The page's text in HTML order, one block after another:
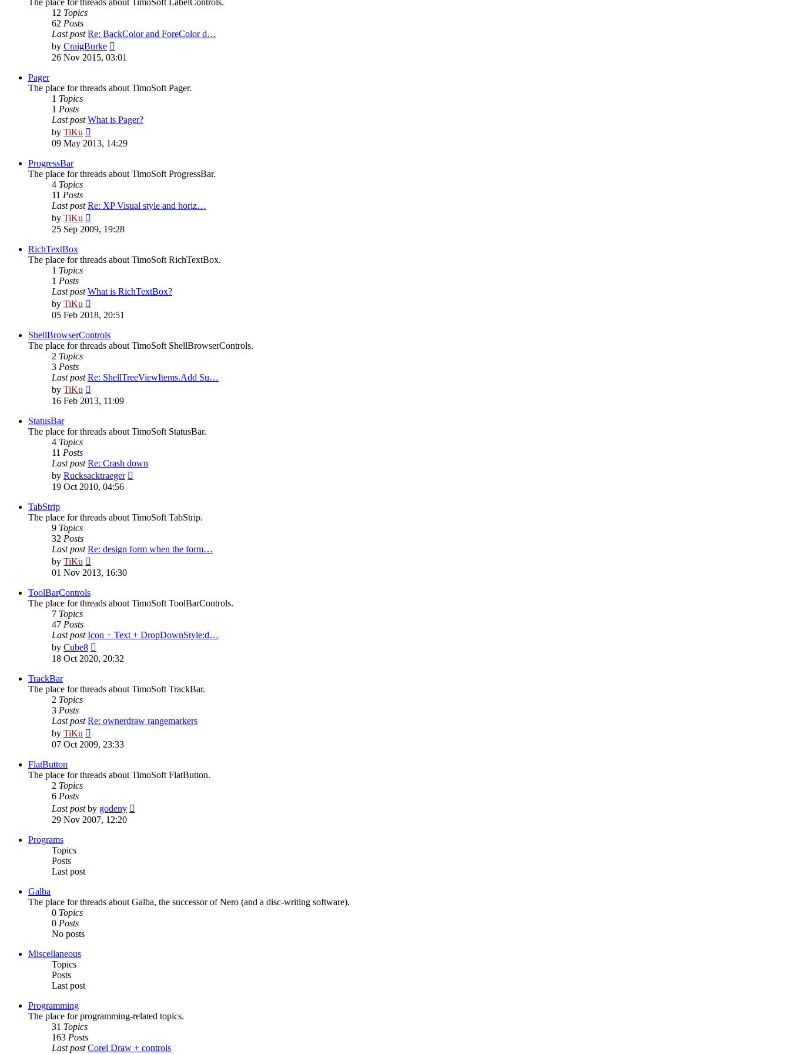
The place for threads about TimoSoft LabelControls.
12 Topics
62 Posts
Last post Re: BackColor and ForeColor d…
by CraigBurke
the
26 Nov 2015, 03:01
Pager
The place for threads about TimoSoft Pager.
1 Topics
1 Posts
Last post What is Pager?
by TiKu
the
09 May 2013, 14:29
ProgressBar
The place for threads about TimoSoft ProgressBar.
4 Topics
11 Posts
Last post Re: XP Visual style and horiz…
by TiKu
the
25 Sep 2009, 19:28
RichTextBox
The place for threads about TimoSoft RichTextBox.
1 Topics
1 Posts
Last post What is RichTextBox?
by TiKu
the
post
05 Feb 2018, 20:51
ShellBrowserControls
The place for threads about TimoSoft ShellBrowserControls.
2 Topics
3 Posts
Last post Re: ShellTreeViewItems.Add Su…
by TiKu
the
16 Feb 2013, 11:09
StatusBar
The place for threads about TimoSoft StatusBar.
4 Topics
11 Posts
Last post Re: Crash down
by Rucksacktraeger
19 Oct 2010, 04:56
TabStrip
The place for threads about TimoSoft TabStrip.
9 Topics
32 Posts
Last post Re: design form when the form…
by TiKu
the
01 Nov 2013, 16:30
ToolBarControls
The place for threads about TimoSoft ToolBarControls.
7 Topics
47 Posts
Last post Icon + Text + DropDownStyle:d…
by Cube8
the
18 Oct 2020, 20:32
TrackBar
The place for threads about TimoSoft TrackBar.
2 Topics
3 Posts
Last post Re: ownerdraw rangemarkers
by TiKu
the
07 Oct 2009, 23:33
FlatButton
The place for threads about TimoSoft FlatButton.
2 Topics
6 Posts
Last postby godeny
29 Nov 2007, 12:20
Programs
Topics
Posts
Last post
Galba
The place for threads about Galba, the successor of Nero (and a disc-writing software).
0 Topics
0 Posts
No posts
Miscellaneous
Topics
Posts
Last post
Programming
The place for programming-related topics.
31 Topics
163 Posts
Last post Corel Draw + controls